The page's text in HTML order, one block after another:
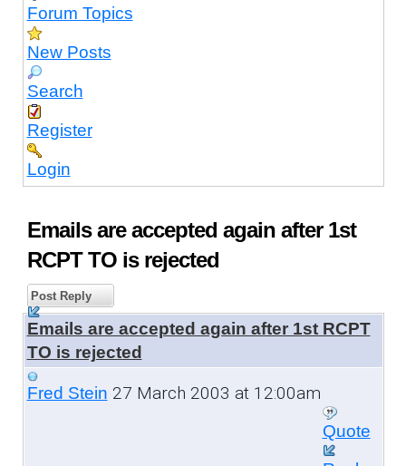
Forum Topics
New Posts
Search
Register
Login
Emails are accepted again after 1st
RCPT TO is rejected
Post Reply
Emails are accepted again after 1st RCPT
TO is rejected
Fred Stein 27 March 2003 at 12:00am
Quote